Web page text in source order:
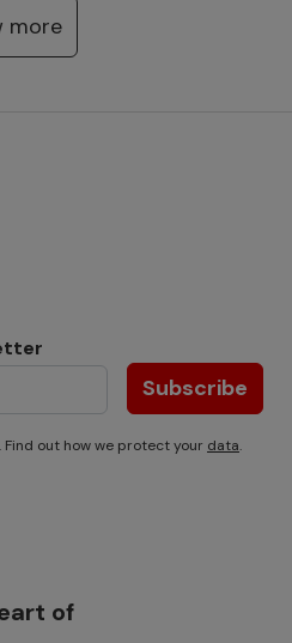
more
1
Subscribe
out how we protect your data.
of